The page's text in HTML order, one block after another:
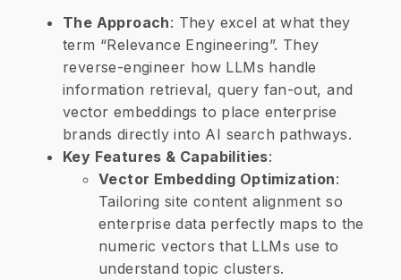
The Approach: They excel at what they
term “Relevance Engineering”. They
reverse-engineer how LLMs handle
information retrieval, query fan-out, and
vector embeddings to place enterprise
brands directly into AI search pathways.
Key Features & Capabilities:
Vector Embedding Optimization:
Tailoring site content alignment so
enterprise data perfectly maps to the
numeric vectors that LLMs use to
understand topic clusters.